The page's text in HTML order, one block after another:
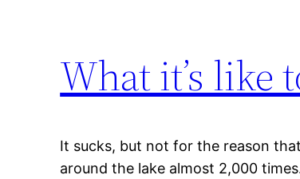
What it’s like
It sucks, but not for the reason
around the lake almost 2,000